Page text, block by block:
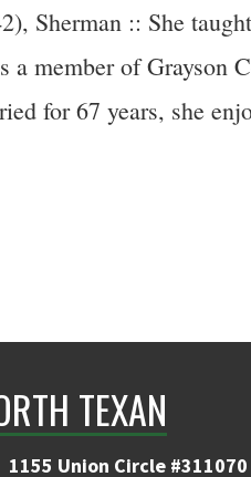
Sherman :: She
a member of Grayson
for 67 years, she
TEXAN
1155 Union Circle #311070